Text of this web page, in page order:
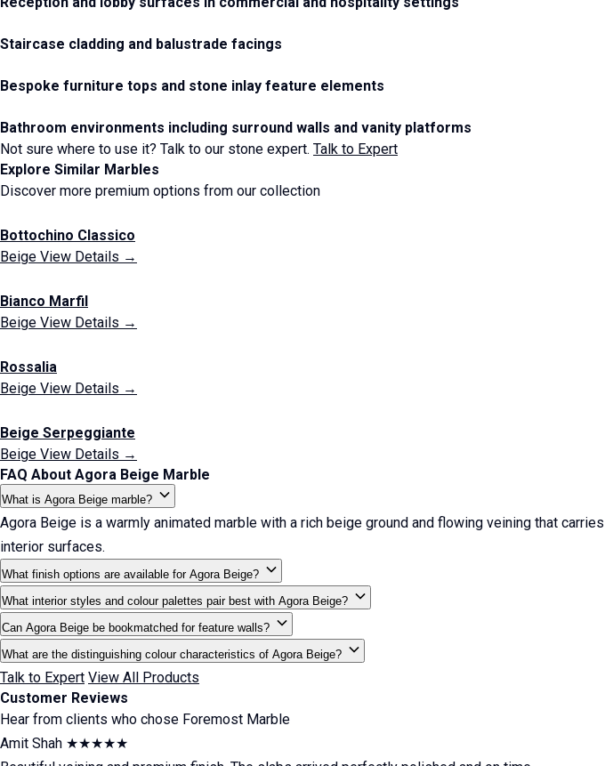
Staircase cladding and balustrade facings
Bespoke furniture tops and stone inlay feature elements
Bathroom environments including surround walls and vanity platforms
Not sure where to use it? Talk to our stone expert. Talk to Expert
Explore Similar Marbles
Discover more premium options from our collection
Bottochino Classico
Beige View Details →
Bianco Marfil
Beige View Details →
Rossalia
Beige View Details →
Beige Serpeggiante
Beige View Details →
FAQ About Agora Beige Marble
What is Agora Beige marble?
Agora Beige is a warmly animated marble with a rich beige ground and flowing veining that
interior surfaces.
What finish options are available for Agora Beige?
What interior styles and colour palettes pair best with Agora Beige?
Can Agora Beige be bookmatched for feature walls?
What are the distinguishing colour characteristics of Agora Beige?
Talk to Expert View All Products
Customer Reviews
Hear from clients who chose Foremost Marble
Amit Shah ★★★★★